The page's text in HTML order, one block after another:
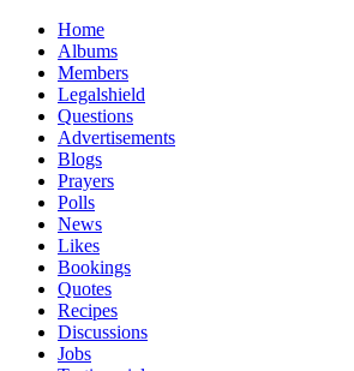
Home
Albums
Members
Legalshield
Questions
Advertisements
Blogs
Prayers
Polls
News
Likes
Bookings
Quotes
Recipes
Discussions
Jobs